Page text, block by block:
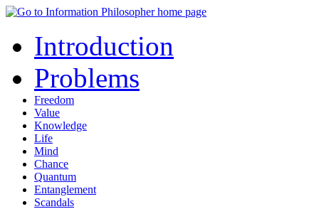
Introduction
Problems
Freedom
Value
Knowledge
Life
Mind
Chance
Quantum
Entanglement
Scandals